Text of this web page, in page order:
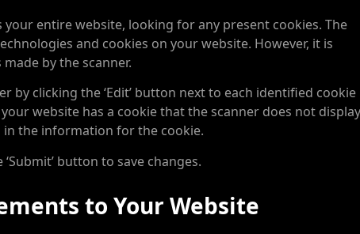
entire website, looking for any present cookies. The
and cookies on your website. However, it is
by the scanner.
by clicking the ‘Edit’ button next to each identified cookie
website has a cookie that the scanner does not
in the information for the cookie.
button to save changes.
to Your Website